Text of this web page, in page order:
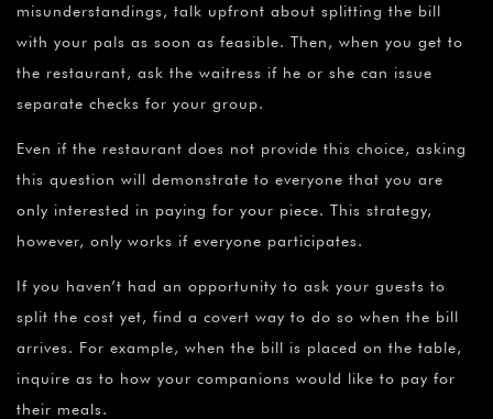
misunderstandings, talk upfront about splitting the bill
with your pals as soon as feasible. Then, when you get to
the restaurant, ask the waitress if he or she can issue
separate checks for your group.
Even if the restaurant does not provide this choice, asking
this question will demonstrate to everyone that you are
only interested in paying for your piece. This strategy,
however, only works if everyone participates.
If you haven’t had an opportunity to ask your guests to
split the cost yet, find a covert way to do so when the bill
arrives. For example, when the bill is placed on the table,
inquire as to how your companions would like to pay for
their meals.